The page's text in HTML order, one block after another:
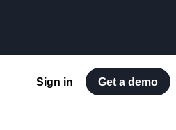
Sign in Get a demo